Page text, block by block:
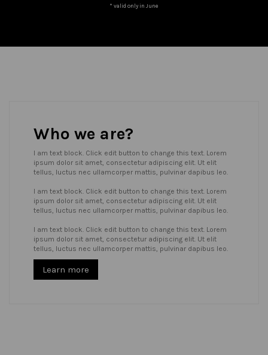
* valid only in June
Who we are?
I am text block. Click edit button to change this text. Lorem
ipsum dolor sit amet, consectetur adipiscing elit. Ut elit
tellus, luctus nec ullamcorper mattis, pulvinar dapibus leo.
I am text block. Click edit button to change this text. Lorem
ipsum dolor sit amet, consectetur adipiscing elit. Ut elit
tellus, luctus nec ullamcorper mattis, pulvinar dapibus leo.
I am text block. Click edit button to change this text. Lorem
ipsum dolor sit amet, consectetur adipiscing elit. Ut elit
tellus, luctus nec ullamcorper mattis, pulvinar dapibus leo.
Learn more